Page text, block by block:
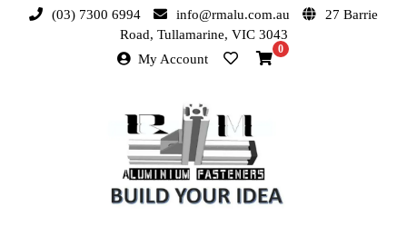
(03) 7300 6994 info@rmalu.com.au
27 Barrie
Road, Tullamarine, VIC 3043
My Account
0